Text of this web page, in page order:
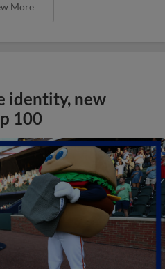
More
identity, new
100